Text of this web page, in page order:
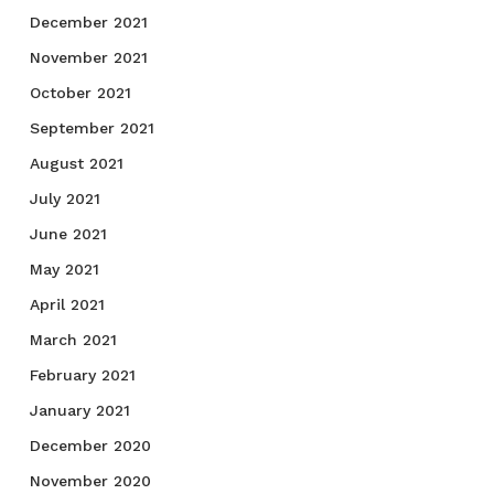
December 2021
November 2021
October 2021
September 2021
August 2021
July 2021
June 2021
May 2021
April 2021
March 2021
February 2021
January 2021
December 2020
November 2020